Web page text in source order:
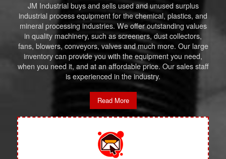
JM Industrial buys and sells used and unused surplus
industrial process equipment for the chemical, plastics, and
mineral processing industries. We offer outstanding values
in quality machinery, such as screeners, dust collectors,
fans, blowers, conveyors, valves and much more. Our large
inventory can provide you with the equipment you need,
when you need it, and at an affordable price. Our sales staff
is experienced in the industry.
Read More